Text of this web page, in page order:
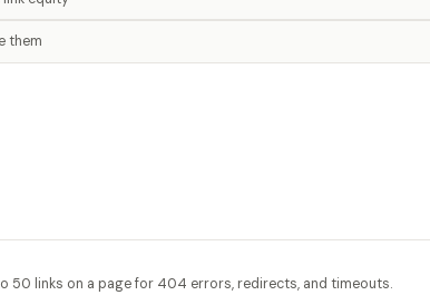
them
50 links on a page for 404 errors, redirects, and timeouts.